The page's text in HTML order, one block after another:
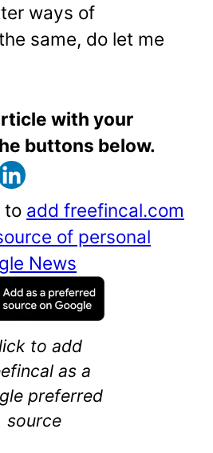
ways of
same, do let me
with your
buttons below.
to add freefincal.com
of personal
News
to add
as a
preferred
source